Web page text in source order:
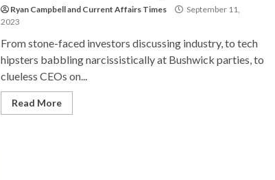
Ryan Campbelland Current Affairs Times
September 11,
2023
From stone-faced investors discussing industry, to tech
hipsters babbling narcissistically at Bushwick parties, to
clueless CEOs on...
Read More